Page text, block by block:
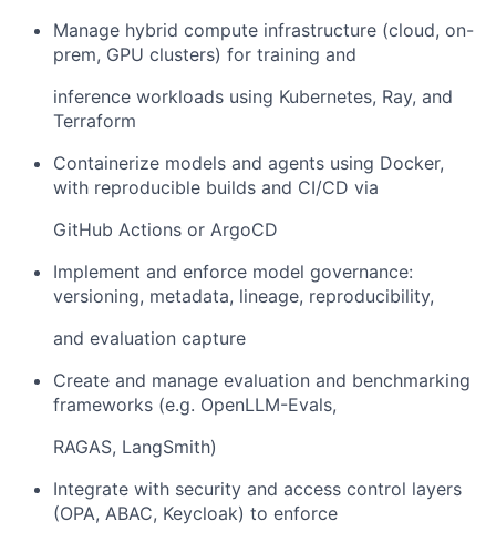
Manage hybrid compute infrastructure (cloud, on-
prem, GPU clusters) for training and
inference workloads using Kubernetes, Ray, and
Terraform
Containerize models and agents using Docker,
with reproducible builds and CI/CD via
GitHub Actions or ArgoCD
Implement and enforce model governance:
versioning, metadata, lineage, reproducibility,
and evaluation capture
Create and manage evaluation and benchmarking
frameworks (e.g. OpenLLM-Evals,
RAGAS, LangSmith)
Integrate with security and access control layers
(OPA, ABAC, Keycloak) to enforce